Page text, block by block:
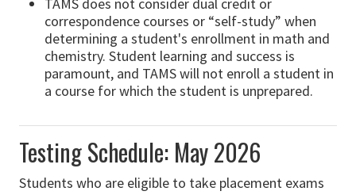
correspondence courses or “self-study” when
determining a student's enrollment in math and
chemistry. Student learning and success is
paramount, and TAMS will not enroll a student in
a course for which the student is unprepared.
Testing Schedule: May 2026
Students who are eligible to take placement exams